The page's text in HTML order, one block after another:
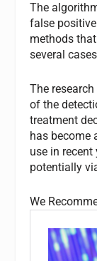
The
false
methods
several
The
of the
treatment
has become
use in
potentially
We